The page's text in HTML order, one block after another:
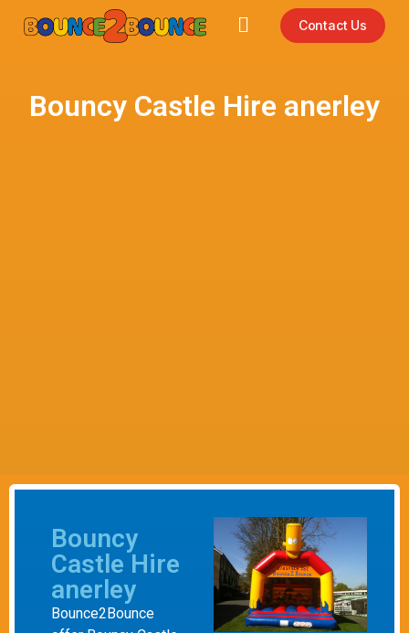
Contact Us
Bouncy Castle Hire anerley
Bouncy
Castle Hire
anerley
Bounce2Bounce